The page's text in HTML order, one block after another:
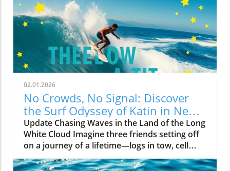
02.01.2026
No Crowds, No Signal: Discover
the Surf Odyssey of Katin in New
Zealand
Update Chasing Waves in the Land of the Long
White Cloud Imagine three friends setting off
on a journey of a lifetime—logs in tow, cell
service abandoned, and wild waves awaiting.
Welcome to New Zealand, a land bursting with